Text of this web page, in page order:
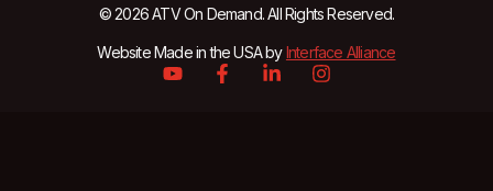
© 2026 ATV On Demand. All Rights Reserved.
Website Made in the USA byInterface Alliance